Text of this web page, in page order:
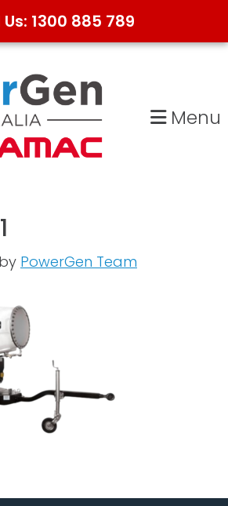
1300 885 789
Menu
by PowerGen Team